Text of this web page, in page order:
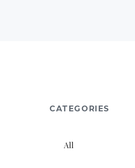
CATEGORIES
All